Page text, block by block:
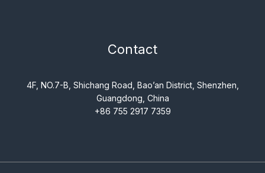
Contact
4F, NO.7-B, Shichang Road, Bao’an District, Shenzhen,
Guangdong, China
+86 755 2917 7359